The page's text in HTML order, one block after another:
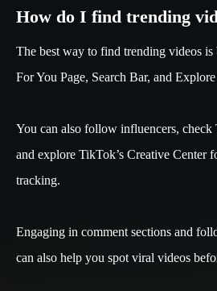
How do I find trending
The best way to find trending videos
For You Page, Search Bar, and Explore
You can also follow influencers, check
and explore TikTok’s Creative Center
tracking.
Engaging in comment sections and
can also help you spot viral videos